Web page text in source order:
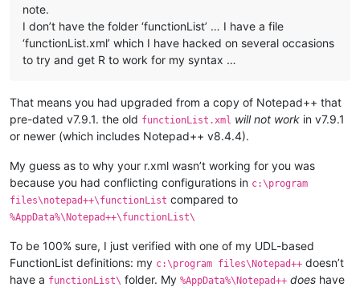
note.
I don’t have the folder ‘functionList’ … I have a file
‘functionList.xml’ which I have hacked on several occasions
to try and get R to work for my syntax …
That means you had upgraded from a copy of Notepad++ that
pre-dated v7.9.1. the old functionList.xml will not work in v7.9.1
or newer (which includes Notepad++ v8.4.4).
My guess as to why your r.xml wasn’t working for you was
because you had conflicting configurations in c:\program
files\notepad++\functionList compared to
%AppData%\Notepad++\functionList\
To be 100% sure, I just verified with one of my UDL-based
FunctionList definitions: my c:\program files\Notepad++ doesn’t
have a functionList\ folder. My %AppData%\Notepad++ does have